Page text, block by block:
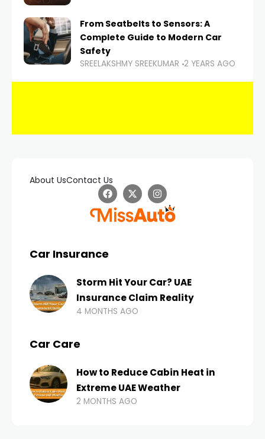
From Seatbelts to Sensors: A
Complete Guide to Modern Car
Safety
SREELAKSHMY SREEKUMAR 2 YEARS AGO
About UsContact Us
Car Insurance
Storm Hit Your Car? UAE
Insurance Claim Reality
4 MONTHS AGO
Car Care
How to Reduce Cabin Heat in
Extreme UAE Weather
2 MONTHS AGO